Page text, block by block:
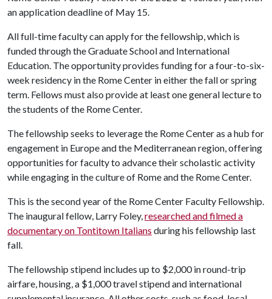
an application deadline of May 15.
All full-time faculty can apply for the fellowship, which is
funded through the Graduate School and International
Education. The opportunity provides funding for a four-to-six-
week residency in the Rome Center in either the fall or spring
term. Fellows must also provide at least one general lecture to
the students of the Rome Center.
The fellowship seeks to leverage the Rome Center as a hub for
engagement in Europe and the Mediterranean region, offering
opportunities for faculty to advance their scholastic activity
while engaging in the culture of Rome and the Rome Center.
This is the second year of the Rome Center Faculty Fellowship.
The inaugural fellow, Larry Foley,researched and filmed a
documentary on Tontitown Italians during his fellowship last
fall.
The fellowship stipend includes up to $2,000 in round-trip
airfare, housing, a $1,000 travel stipend and international